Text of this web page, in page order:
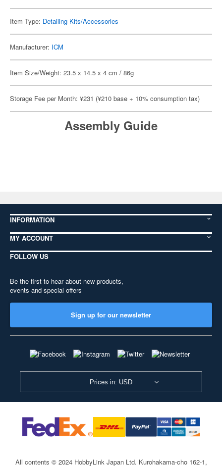
Item Type: Detailing Kits/Accessories
Manufacturer: ICM
Item Size/Weight: 23.5 x 14.5 x 4 cm / 86g
Storage Fee per Month: ¥231 (¥210 base + 10% consumption tax)
Assembly Guide
INFORMATION
MY ACCOUNT
FOLLOW US
Be the first to hear about new products,
events and special offers
Sign up for our newsletter
Prices in: USD
All contents © 2024 HobbyLink Japan Ltd. Kurohakama-cho 162-1,